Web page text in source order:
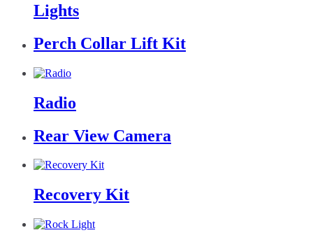
Lights
Perch Collar Lift Kit
Radio
Rear View Camera
Recovery Kit